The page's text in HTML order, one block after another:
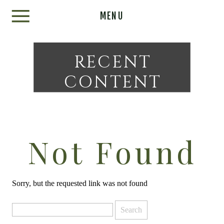
MENU
RECENT
CONTENT
Not Found
Sorry, but the requested link was not found